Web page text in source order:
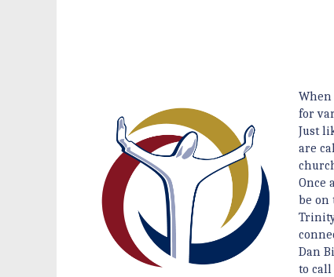
When
for
Just
are
Once
be on
Dan
to